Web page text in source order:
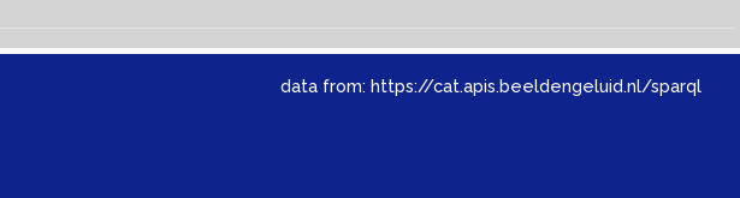
data from: https://cat.apis.beeldengeluid.nl/sparql